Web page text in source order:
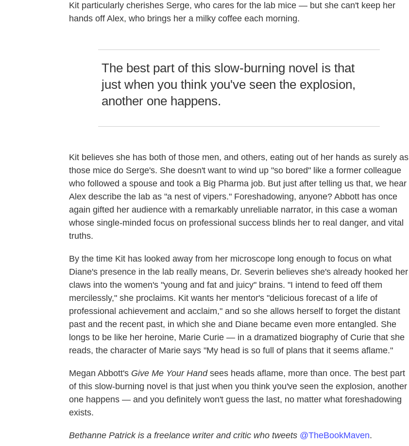
Kit particularly cherishes Serge, who cares for the lab mice — but she can't keep her
hands off Alex, who brings her a milky coffee each morning.
The best part of this slow-burning novel is that
just when you think you've seen the explosion,
another one happens.
Kit believes she has both of those men, and others, eating out of her hands as surely as
those mice do Serge's. She doesn't want to wind up "so bored" like a former colleague
who followed a spouse and took a Big Pharma job. But just after telling us that, we hear
Alex describe the lab as "a nest of vipers." Foreshadowing, anyone? Abbott has once
again gifted her audience with a remarkably unreliable narrator, in this case a woman
whose single-minded focus on professional success blinds her to real danger, and vital
truths.
By the time Kit has looked away from her microscope long enough to focus on what
Diane's presence in the lab really means, Dr. Severin believes she's already hooked her
claws into the women's "young and fat and juicy" brains. "I intend to feed off them
mercilessly," she proclaims. Kit wants her mentor's "delicious forecast of a life of
professional achievement and acclaim," and so she allows herself to forget the distant
past and the recent past, in which she and Diane became even more entangled. She
longs to be like her heroine, Marie Curie — in a dramatized biography of Curie that she
reads, the character of Marie says "My head is so full of plans that it seems aflame."
Megan Abbott's Give Me Your Handsees heads aflame, more than once. The best part
of this slow-burning novel is that just when you think you've seen the explosion, another
one happens — and you definitely won't guess the last, no matter what foreshadowing
exists.
Bethanne Patrick is a freelance writer and critic who tweets @TheBookMaven.